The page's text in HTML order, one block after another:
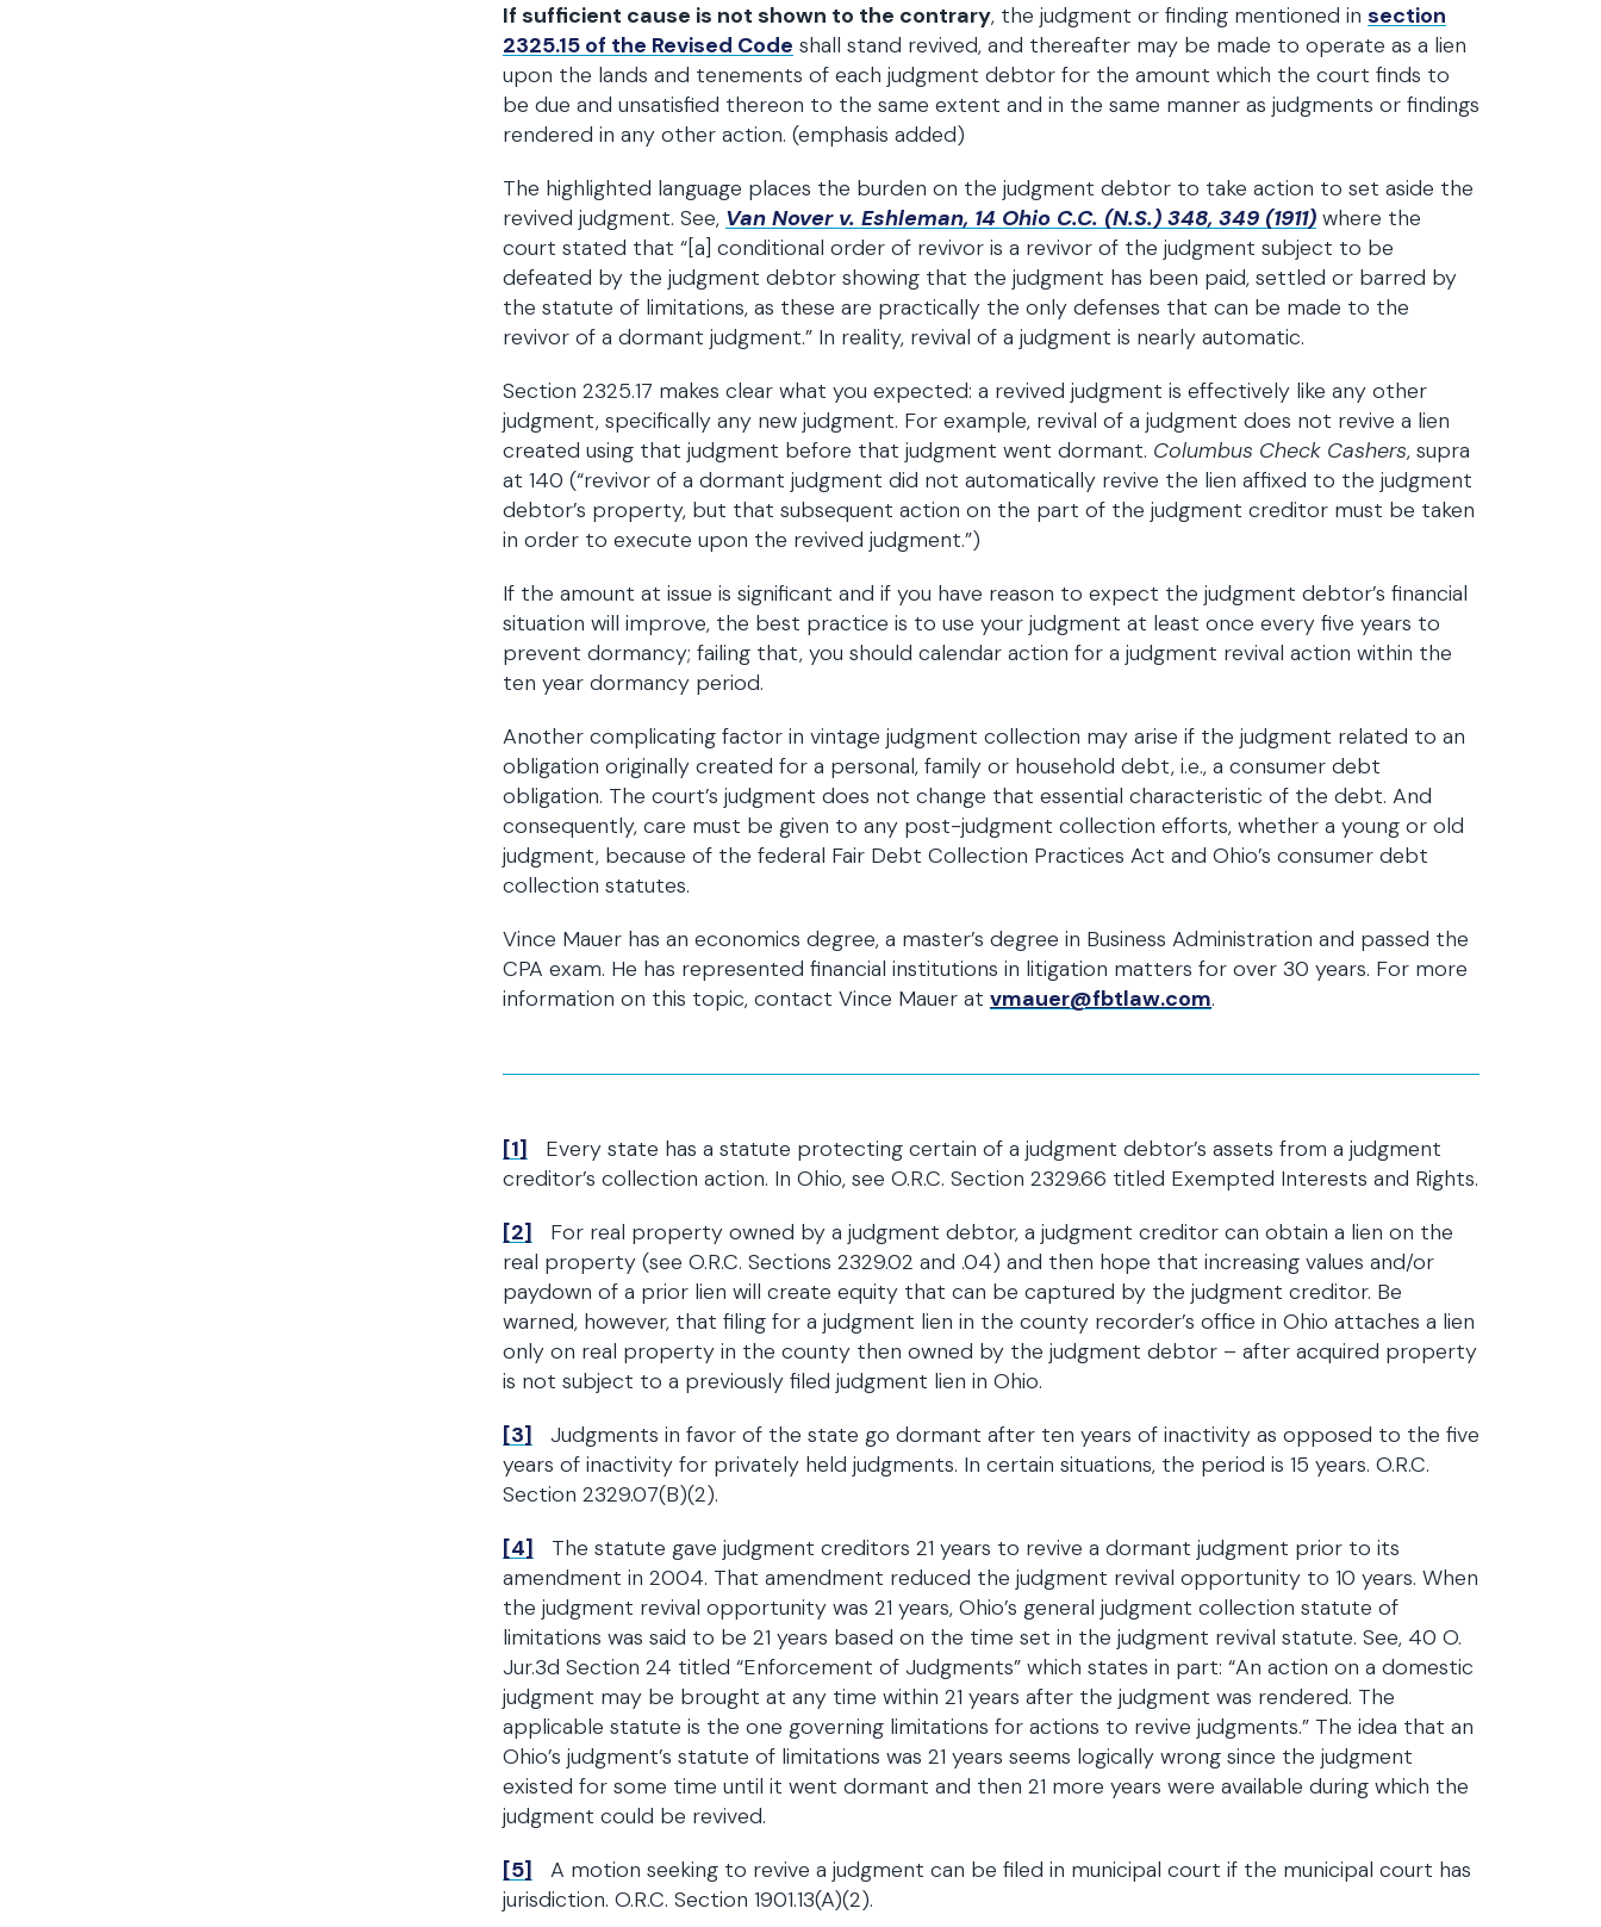
If sufficient cause is not shown to the contrary, the judgment or finding mentioned in section
2325.15 of the Revised Code shall stand revived, and thereafter may be made to operate as a lien
upon the lands and tenements of each judgment debtor for the amount which the court finds to
be due and unsatisfied thereon to the same extent and in the same manner as judgments or findings
rendered in any other action. (emphasis added)
The highlighted language places the burden on the judgment debtor to take action to set aside the
revived judgment. See, Van Nover v. Eshleman, 14 Ohio C.C. (N.S.) 348, 349 (1911) where the
court stated that “[a] conditional order of revivor is a revivor of the judgment subject to be
defeated by the judgment debtor showing that the judgment has been paid, settled or barred by
the statute of limitations, as these are practically the only defenses that can be made to the
revivor of a dormant judgment.” In reality, revival of a judgment is nearly automatic.
Section 2325.17 makes clear what you expected: a revived judgment is effectively like any other
judgment, specifically any new judgment. For example, revival of a judgment does not revive a lien
created using that judgment before that judgment went dormant. Columbus Check Cashers, supra
at 140 (“revivor of a dormant judgment did not automatically revive the lien affixed to the judgment
debtor’s property, but that subsequent action on the part of the judgment creditor must be taken
in order to execute upon the revived judgment.”)
If the amount at issue is significant and if you have reason to expect the judgment debtor’s financial
situation will improve, the best practice is to use your judgment at least once every five years to
prevent dormancy; failing that, you should calendar action for a judgment revival action within the
ten year dormancy period.
Another complicating factor in vintage judgment collection may arise if the judgment related to an
obligation originally created for a personal, family or household debt, i.e., a consumer debt
obligation. The court’s judgment does not change that essential characteristic of the debt. And
consequently, care must be given to any post-judgment collection efforts, whether a young or old
judgment, because of the federal Fair Debt Collection Practices Act and Ohio’s consumer debt
collection statutes.
Vince Mauer has an economics degree, a master’s degree in Business Administration and passed the
CPA exam. He has represented financial institutions in litigation matters for over 30 years. For more
information on this topic, contact Vince Mauer at vmauer@fbtlaw.com.
[1] Every state has a statute protecting certain of a judgment debtor’s assets from a judgment
creditor’s collection action. In Ohio, see O.R.C. Section 2329.66 titled Exempted Interests and Rights.
[2] For real property owned by a judgment debtor, a judgment creditor can obtain a lien on the
real property (see O.R.C. Sections 2329.02 and .04) and then hope that increasing values and/or
paydown of a prior lien will create equity that can be captured by the judgment creditor. Be
warned, however, that filing for a judgment lien in the county recorder’s office in Ohio attaches a lien
only on real property in the county then owned by the judgment debtor – after acquired property
is not subject to a previously filed judgment lien in Ohio.
[3] Judgments in favor of the state go dormant after ten years of inactivity as opposed to the five
years of inactivity for privately held judgments. In certain situations, the period is 15 years. O.R.C.
Section 2329.07(B)(2).
[4] The statute gave judgment creditors 21 years to revive a dormant judgment prior to its
amendment in 2004. That amendment reduced the judgment revival opportunity to 10 years. When
the judgment revival opportunity was 21 years, Ohio’s general judgment collection statute of
limitations was said to be 21 years based on the time set in the judgment revival statute. See, 40 O.
Jur.3d Section 24 titled “Enforcement of Judgments” which states in part: “An action on a domestic
judgment may be brought at any time within 21 years after the judgment was rendered. The
applicable statute is the one governing limitations for actions to revive judgments.” The idea that an
Ohio’s judgment’s statute of limitations was 21 years seems logically wrong since the judgment
existed for some time until it went dormant and then 21 more years were available during which the
judgment could be revived.
[5] A motion seeking to revive a judgment can be filed in municipal court if the municipal court has
jurisdiction. O.R.C. Section 1901.13(A)(2).